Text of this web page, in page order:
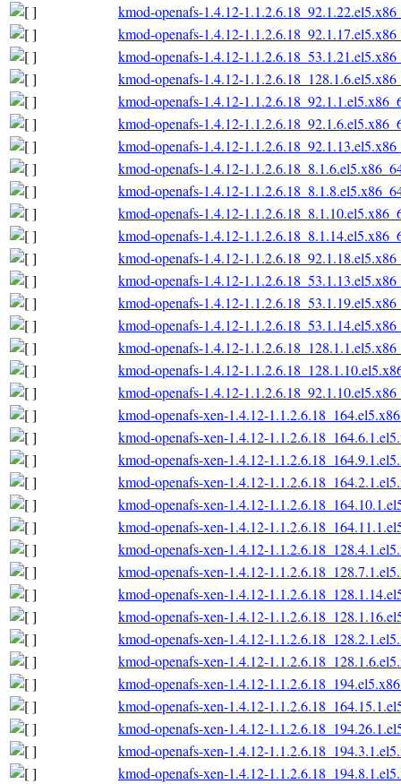
kmod-openafs-1.4.12-
kmod-openafs-1.4.12-
kmod-openafs-1.4.12-
kmod-openafs-1.4.12-
kmod-openafs-1.4.12-
kmod-openafs-1.4.12-
kmod-openafs-1.4.12-
kmod-openafs-1.4.12-
kmod-openafs-1.4.12-
kmod-openafs-1.4.12-
kmod-openafs-1.4.12-
kmod-openafs-1.4.12-
kmod-openafs-1.4.12-
kmod-openafs-1.4.12-
kmod-openafs-1.4.12-
kmod-openafs-1.4.12-
kmod-openafs-1.4.12-
kmod-openafs-1.4.12-
kmod-openafs-xen-1.4.12-
kmod-openafs-xen-1.4.12-
kmod-openafs-xen-1.4.12-
kmod-openafs-xen-1.4.12-
kmod-openafs-xen-1.4.12-
kmod-openafs-xen-1.4.12-
kmod-openafs-xen-1.4.12-
kmod-openafs-xen-1.4.12-
kmod-openafs-xen-1.4.12-
kmod-openafs-xen-1.4.12-
kmod-openafs-xen-1.4.12-
kmod-openafs-xen-1.4.12-
kmod-openafs-xen-1.4.12-
kmod-openafs-xen-1.4.12-
kmod-openafs-xen-1.4.12-
kmod-openafs-xen-1.4.12-
kmod-openafs-xen-1.4.12-